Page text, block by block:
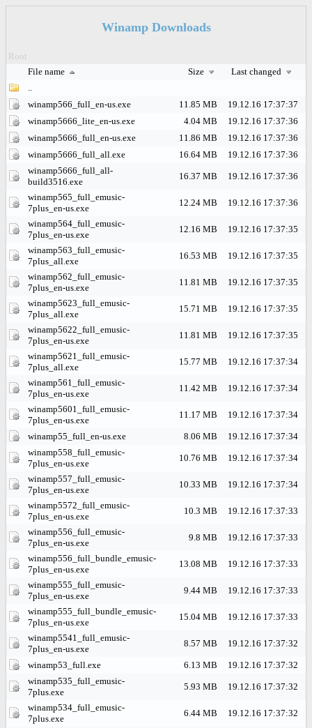
Winamp Downloads
Root
File name
Size
Last changed
..
winamp566_full_en-us.exe
11.85 MB
19.12.16 17:37:37
winamp5666_lite_en-us.exe
4.04 MB
19.12.16 17:37:36
winamp5666_full_en-us.exe
11.86 MB
19.12.16 17:37:36
winamp5666_full_all.exe
16.64 MB
19.12.16 17:37:36
winamp5666_full_all-
build3516.exe
16.37 MB
19.12.16 17:37:36
winamp565_full_emusic-
7plus_en-us.exe
12.24 MB
19.12.16 17:37:36
winamp564_full_emusic-
7plus_en-us.exe
12.16 MB
19.12.16 17:37:35
winamp563_full_emusic-
7plus_all.exe
16.53 MB
19.12.16 17:37:35
winamp562_full_emusic-
7plus_en-us.exe
11.81 MB
19.12.16 17:37:35
winamp5623_full_emusic-
7plus_all.exe
15.71 MB
19.12.16 17:37:35
winamp5622_full_emusic-
7plus_en-us.exe
11.81 MB
19.12.16 17:37:35
winamp5621_full_emusic-
7plus_all.exe
15.77 MB
19.12.16 17:37:34
winamp561_full_emusic-
7plus_en-us.exe
11.42 MB
19.12.16 17:37:34
winamp5601_full_emusic-
7plus_en-us.exe
11.17 MB 19.12.16 17:37:34
winamp55_full_en-us.exe 8.06 MB
19.12.16 17:37:34
winamp558_full_emusic-
7plus_en-us.exe
10.76 MB
19.12.16 17:37:34
winamp557_full_emusic-
7plus_en-us.exe
10.33 MB
19.12.16 17:37:34
winamp5572_full_emusic-
7plus_en-us.exe
10.3 MB
19.12.16 17:37:33
winamp556_full_emusic-
7plus_en-us.exe
9.8 MB
19.12.16 17:37:33
winamp556_full_bundle_emusic-
7plus_en-us.exe
13.08 MB
19.12.16 17:37:33
winamp555_full_emusic-
7plus_en-us.exe
9.44 MB
19.12.16 17:37:33
winamp555_full_bundle_emusic-
7plus_en-us.exe
15.04 MB
19.12.16 17:37:33
winamp5541_full_emusic-
7plus_en-us.exe
8.57 MB 19.12.16 17:37:32
winamp53_full.exe 6.13 MB
19.12.16 17:37:32
winamp535_full_emusic-
7plus.exe
5.93 MB
19.12.16 17:37:32
winamp534_full_emusic-
7plus.exe
6.44 MB
19.12.16 17:37:32